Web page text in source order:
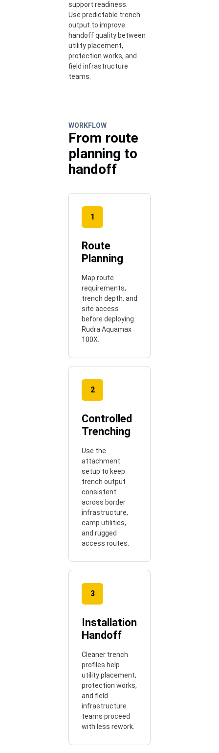
support readiness.
Use predictable trench
output to improve
handoff quality between
utility placement,
protection works, and
field infrastructure
teams.
WORKFLOW
From route
planning to
handoff
1
Route
Planning
Map route
requirements,
trench depth, and
site access
before deploying
Rudra Aquamax
100X.
2
Controlled
Trenching
Use the
attachment
setup to keep
trench output
consistent
across border
infrastructure,
camp utilities,
and rugged
access routes.
3
Installation
Handoff
Cleaner trench
profiles help
utility placement,
protection works,
and field
infrastructure
teams proceed
with less rework.